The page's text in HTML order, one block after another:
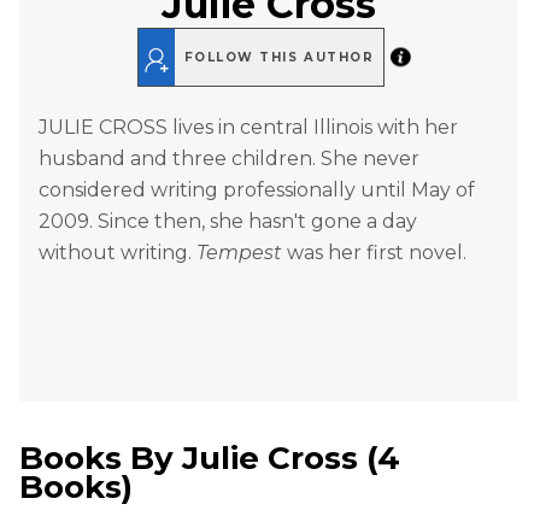
FOLLOW THIS AUTHOR
JULIE CROSS lives in central Illinois with her
husband and three children. She never
considered writing professionally until May of
2009. Since then, she hasn't gone a day
without writing. Tempest was her first novel.
Books ByJulie Cross (4
Books)